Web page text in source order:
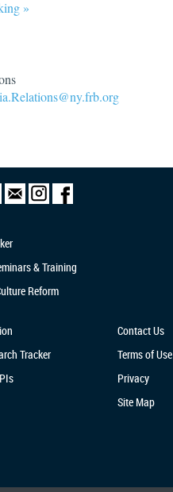
»
& Training
Reform
Tracker
Contact Us
Terms of Use
Privacy
Site Map